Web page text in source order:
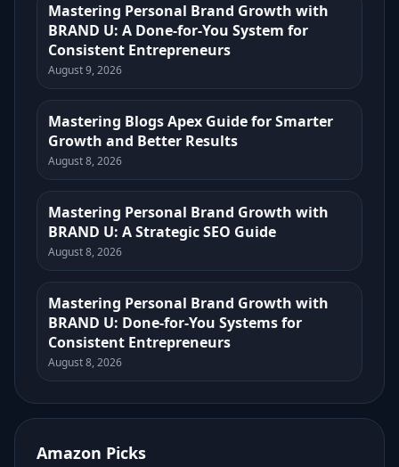
Mastering Personal Brand Growth with
BRAND U: A Done-for-You System for
Consistent Entrepreneurs
August 9, 2026
Mastering Blogs Apex Guide for Smarter
Growth and Better Results
August 8, 2026
Mastering Personal Brand Growth with
BRAND U: A Strategic SEO Guide
August 8, 2026
Mastering Personal Brand Growth with
BRAND U: Done-for-You Systems for
Consistent Entrepreneurs
August 8, 2026
Amazon Picks